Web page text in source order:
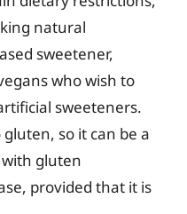
natural
sweetener,
who wish to
sweeteners.
so it can be a
gluten
provided that it is